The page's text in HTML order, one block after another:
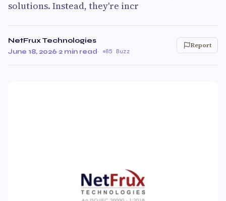
solutions. Instead, they're incr
NetFrux Technologies
June 18, 2026·2 min read· 85 Buzz
Report